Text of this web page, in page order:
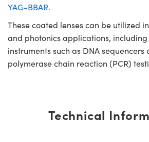
YAG-BBAR.
These coated lenses can be utilized
and photonics applications,
instruments such as DNA sequencers
polymerase chain reaction (PCR)
Technical